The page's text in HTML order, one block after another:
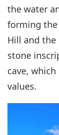
the water
forming the
Hill and the
stone
cave,
values.